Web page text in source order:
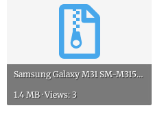
Samsung Galaxy M31 SM-M315FDS service manual.rar
1.4 MB · Views: 3